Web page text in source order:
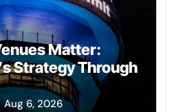
Matter:
Strategy Through
Aug 6, 2026